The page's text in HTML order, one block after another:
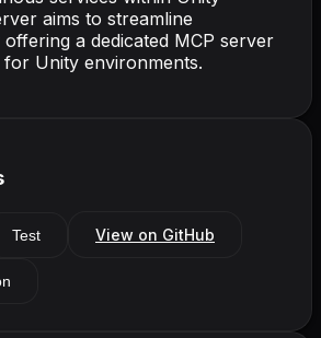
aims to streamline
a dedicated MCP server
Unity environments.
Test View on GitHub